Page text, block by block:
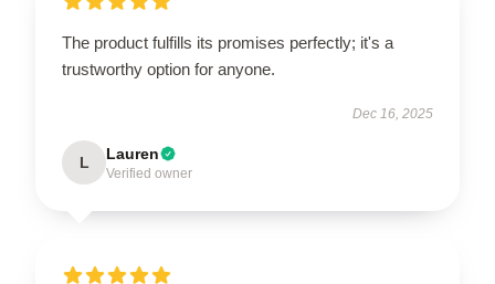
The product fulfills its promises perfectly; it's a
trustworthy option for anyone.
Dec 16, 2025
L Lauren
Verified owner